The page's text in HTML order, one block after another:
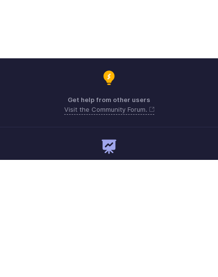
Get help from other users
Visit the Community Forum.